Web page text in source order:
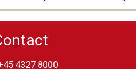
4327 8000